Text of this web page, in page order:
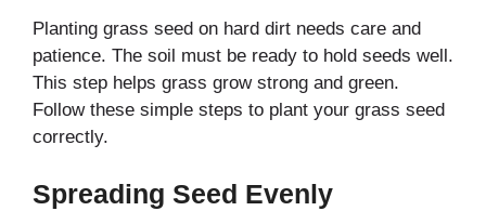
Planting grass seed on hard dirt needs care and
patience. The soil must be ready to hold seeds well.
This step helps grass grow strong and green.
Follow these simple steps to plant your grass seed
correctly.
Spreading Seed Evenly